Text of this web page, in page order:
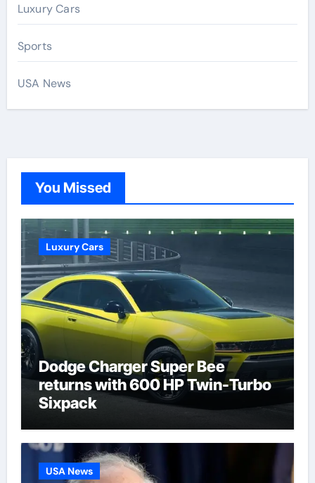
Luxury Cars
Sports
USA News
You Missed
Luxury Cars
Dodge Charger Super Bee
returns with 600 HP Twin-Turbo
Sixpack
USA News